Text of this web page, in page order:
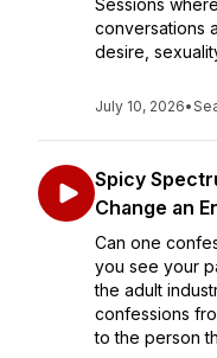
Sessions
conversations
desire,
July 10, 2026•
Spicy
Change an
Can one
you see your
the adult
confessions
to the person